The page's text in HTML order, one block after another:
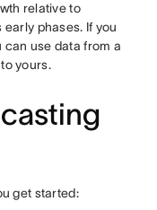
relative to
phases. If you
use data from a
yours.
get started: